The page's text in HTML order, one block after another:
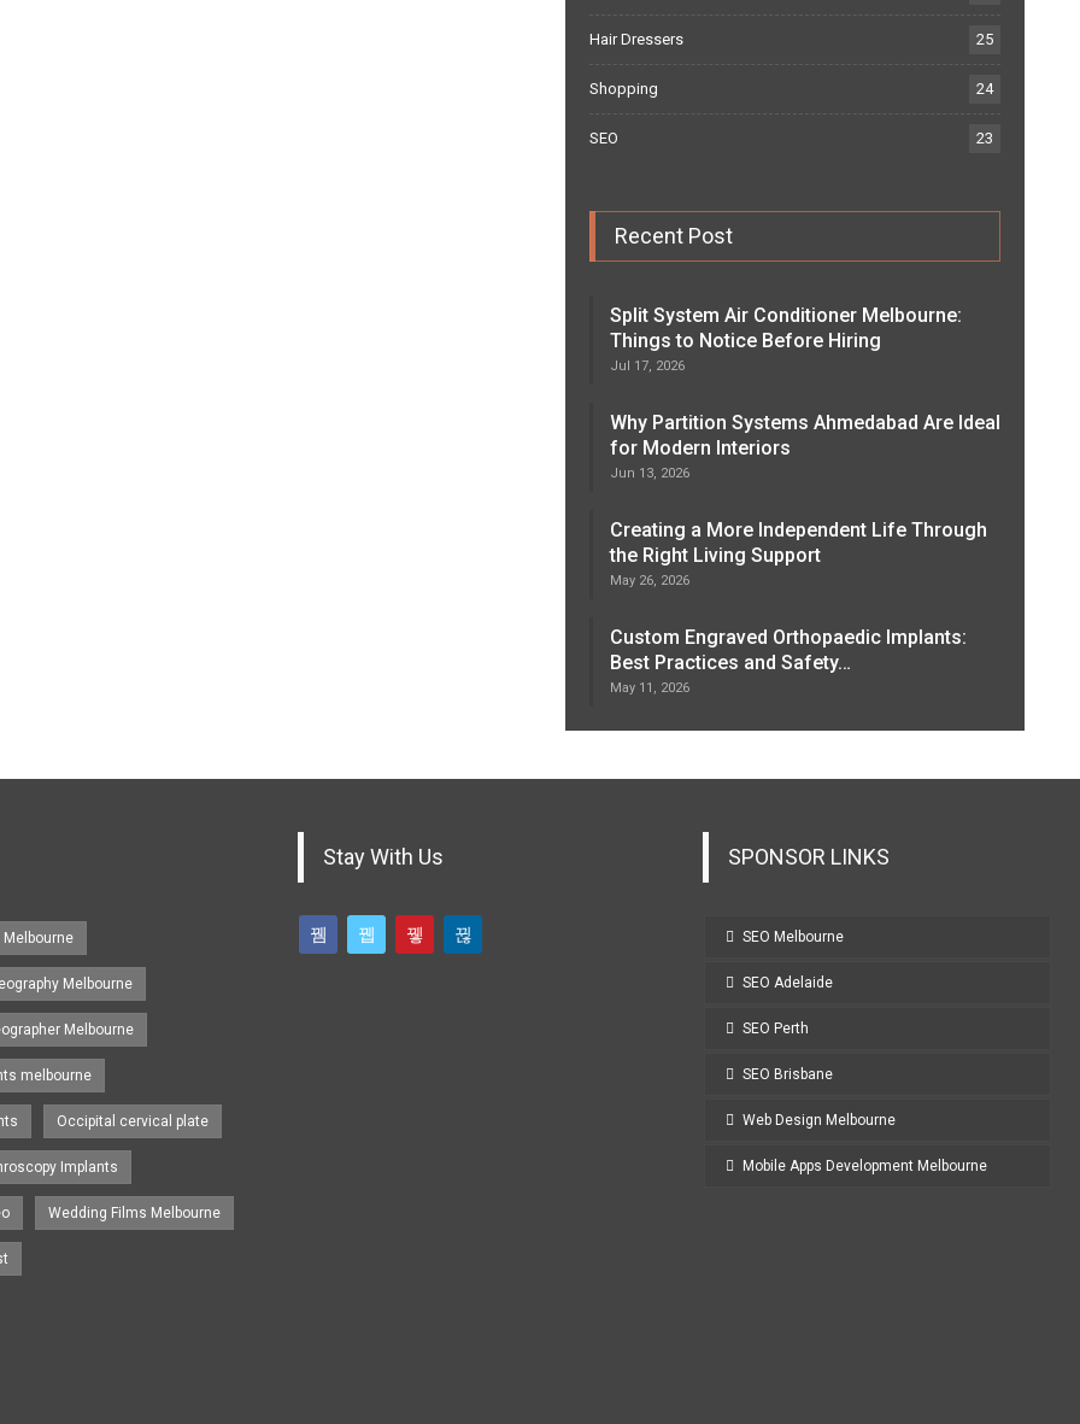
Hair Dressers 25
Shopping 24
SEO 23
Recent Post
Split System Air Conditioner Melbourne:
Things to Notice Before Hiring
Jul 17, 2026
Why Partition Systems Ahmedabad Are Ideal
for Modern Interiors
Jun 13, 2026
Creating a More Independent Life Through
the Right Living Support
May 26, 2026
Custom Engraved Orthopaedic Implants:
Best Practices and Safety…
May 11, 2026
Melbourne
Melbourne
melbourne
Occipital cervical plate
Implants
Wedding Films Melbourne
Stay With Us SPONSOR LINKS
SEO Melbourne
SEO Adelaide
SEO Perth
SEO Brisbane
Web Design Melbourne
Mobile Apps Development Melbourne